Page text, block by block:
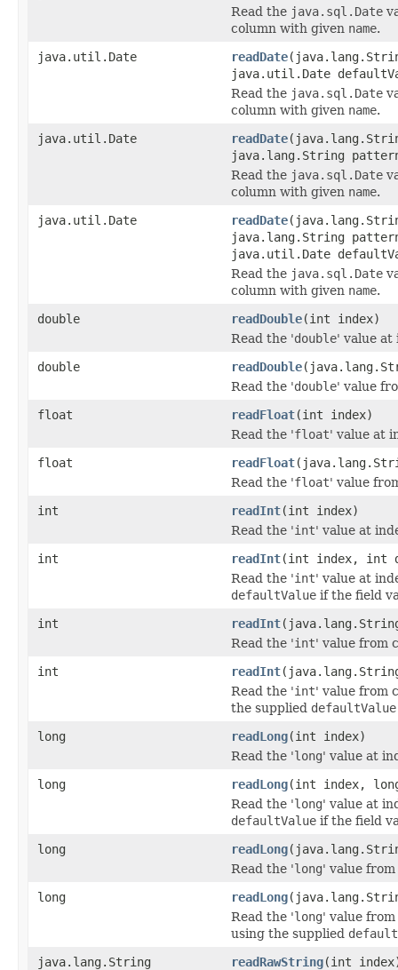
Read the java.sql.Date
column with given name.
java.util.Date
readDate
java.util.Date
Read the java.sql.Date
column with given name.
java.util.Date
readDate
java.lang.String
Read the java.sql.Date
column with given name.
java.util.Date
readDate
java.lang.String
java.util.Date
Read the java.sql.Date
column with given name.
double
readDouble(int index)
Read the 'double' value at
double
readDouble
Read the 'double' value
float
readFloat(int index)
Read the 'float' value at
float
readFloat
Read the 'float' value
int
readInt(int index)
Read the 'int' value at
int
readInt(int index, int
Read the 'int' value at
defaultValue if the field
int
readInt
Read the 'int' value from
int
readInt
Read the 'int' value from
the supplied defaultValue
long
readLong(int index)
Read the 'long' value at
long
readLong(int index,
Read the 'long' value at
defaultValue if the field
long
readLong
Read the 'long' value
long
readLong
Read the 'long' value
using the supplied
java.lang.String
readRawString(int